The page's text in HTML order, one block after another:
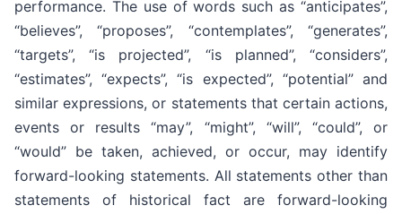
performance. The use of words such as “anticipates”,
“believes”, “proposes”, “contemplates”, “generates”,
“targets”, “is projected”, “is planned”, “considers”,
“estimates”, “expects”, “is expected”, “potential” and
similar expressions, or statements that certain actions,
events or results “may”, “might”, “will”, “could”, or
“would” be taken, achieved, or occur, may identify
forward-looking statements. All statements other than
statements of historical fact are forward-looking